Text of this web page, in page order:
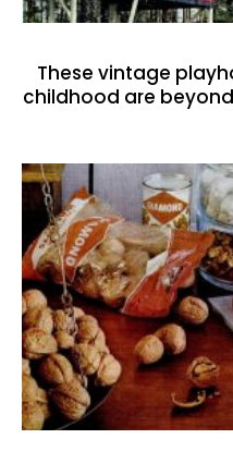
These vintage
childhood are